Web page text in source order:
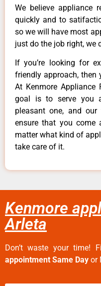
We believe appliance
quickly and to
so we will have most
just do the job right, we
If you’re looking for
friendly approach, then
At Kenmore Appliance
goal is to serve you
pleasant one, and
ensure that you come
matter what kind of
take care of it.
Kenmore
Arleta
Don’t waste your time!
appointment Same Day or